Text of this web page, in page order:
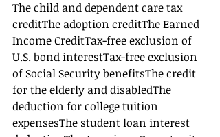
The child and dependent care tax
creditThe adoption creditThe Earned
Income CreditTax-free exclusion of
U.S. bond interestTax-free exclusion
of Social Security benefitsThe credit
for the elderly and disabledThe
deduction for college tuition
expensesThe student loan interest